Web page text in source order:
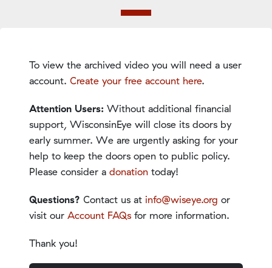
To view the archived video you will need a user
account. Create your free account here.
Attention Users: Without additional financial
support, WisconsinEye will close its doors by
early summer. We are urgently asking for your
help to keep the doors open to public policy.
Please consider a donation today!
Questions? Contact us at info@wiseye.org or
visit our Account FAQs for more information.
Thank you!